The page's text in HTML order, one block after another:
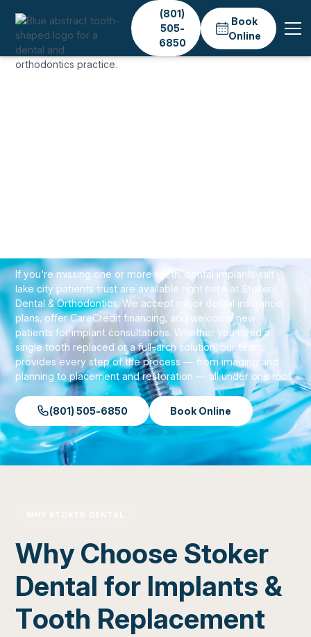
(801)
505-
6850
Book
Online
If you're missing one or more teeth, dental implants salt
lake city patients trust are available right here at Stoker
Dental & Orthodontics. We accept major dental insurance
plans, offer CareCredit financing, and welcome new
patients for implant consultations. Whether you need a
single tooth replaced or a full-arch solution, our team
provides every step of the process — from imaging and
planning to placement and restoration — all under one roof.
(801) 505-6850 Book Online
Why Choose Stoker
Dental for Implants &
Tooth Replacement